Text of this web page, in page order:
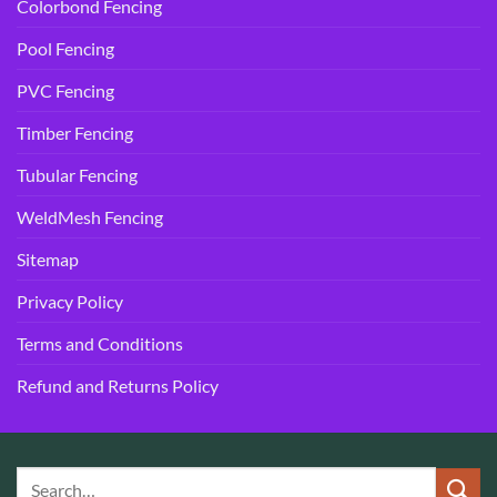
Colorbond Fencing
Pool Fencing
PVC Fencing
Timber Fencing
Tubular Fencing
WeldMesh Fencing
Sitemap
Privacy Policy
Terms and Conditions
Refund and Returns Policy